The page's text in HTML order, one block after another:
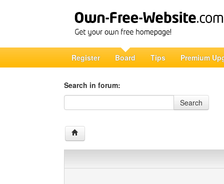
Register Board Tips Premium
Search in forum:
Search in forum
Search